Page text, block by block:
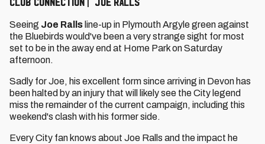
Seeing Joe Ralls line-up in Plymouth Argyle green against
the Bluebirds would've been a very strange sight for most
set to be in the away end at Home Park on Saturday
afternoon.
Sadly for Joe, his excellent form since arriving in Devon has
been halted by an injury that will likely see the City legend
miss the remainder of the current campaign, including this
weekend's clash with his former side.
Every City fan knows about Joe Ralls and the impact he